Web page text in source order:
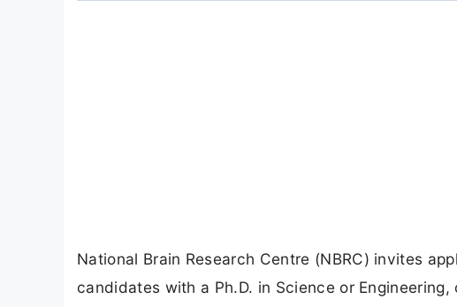
National Brain Research Centre (NBRC) invites
candidates with a Ph.D. in Science or